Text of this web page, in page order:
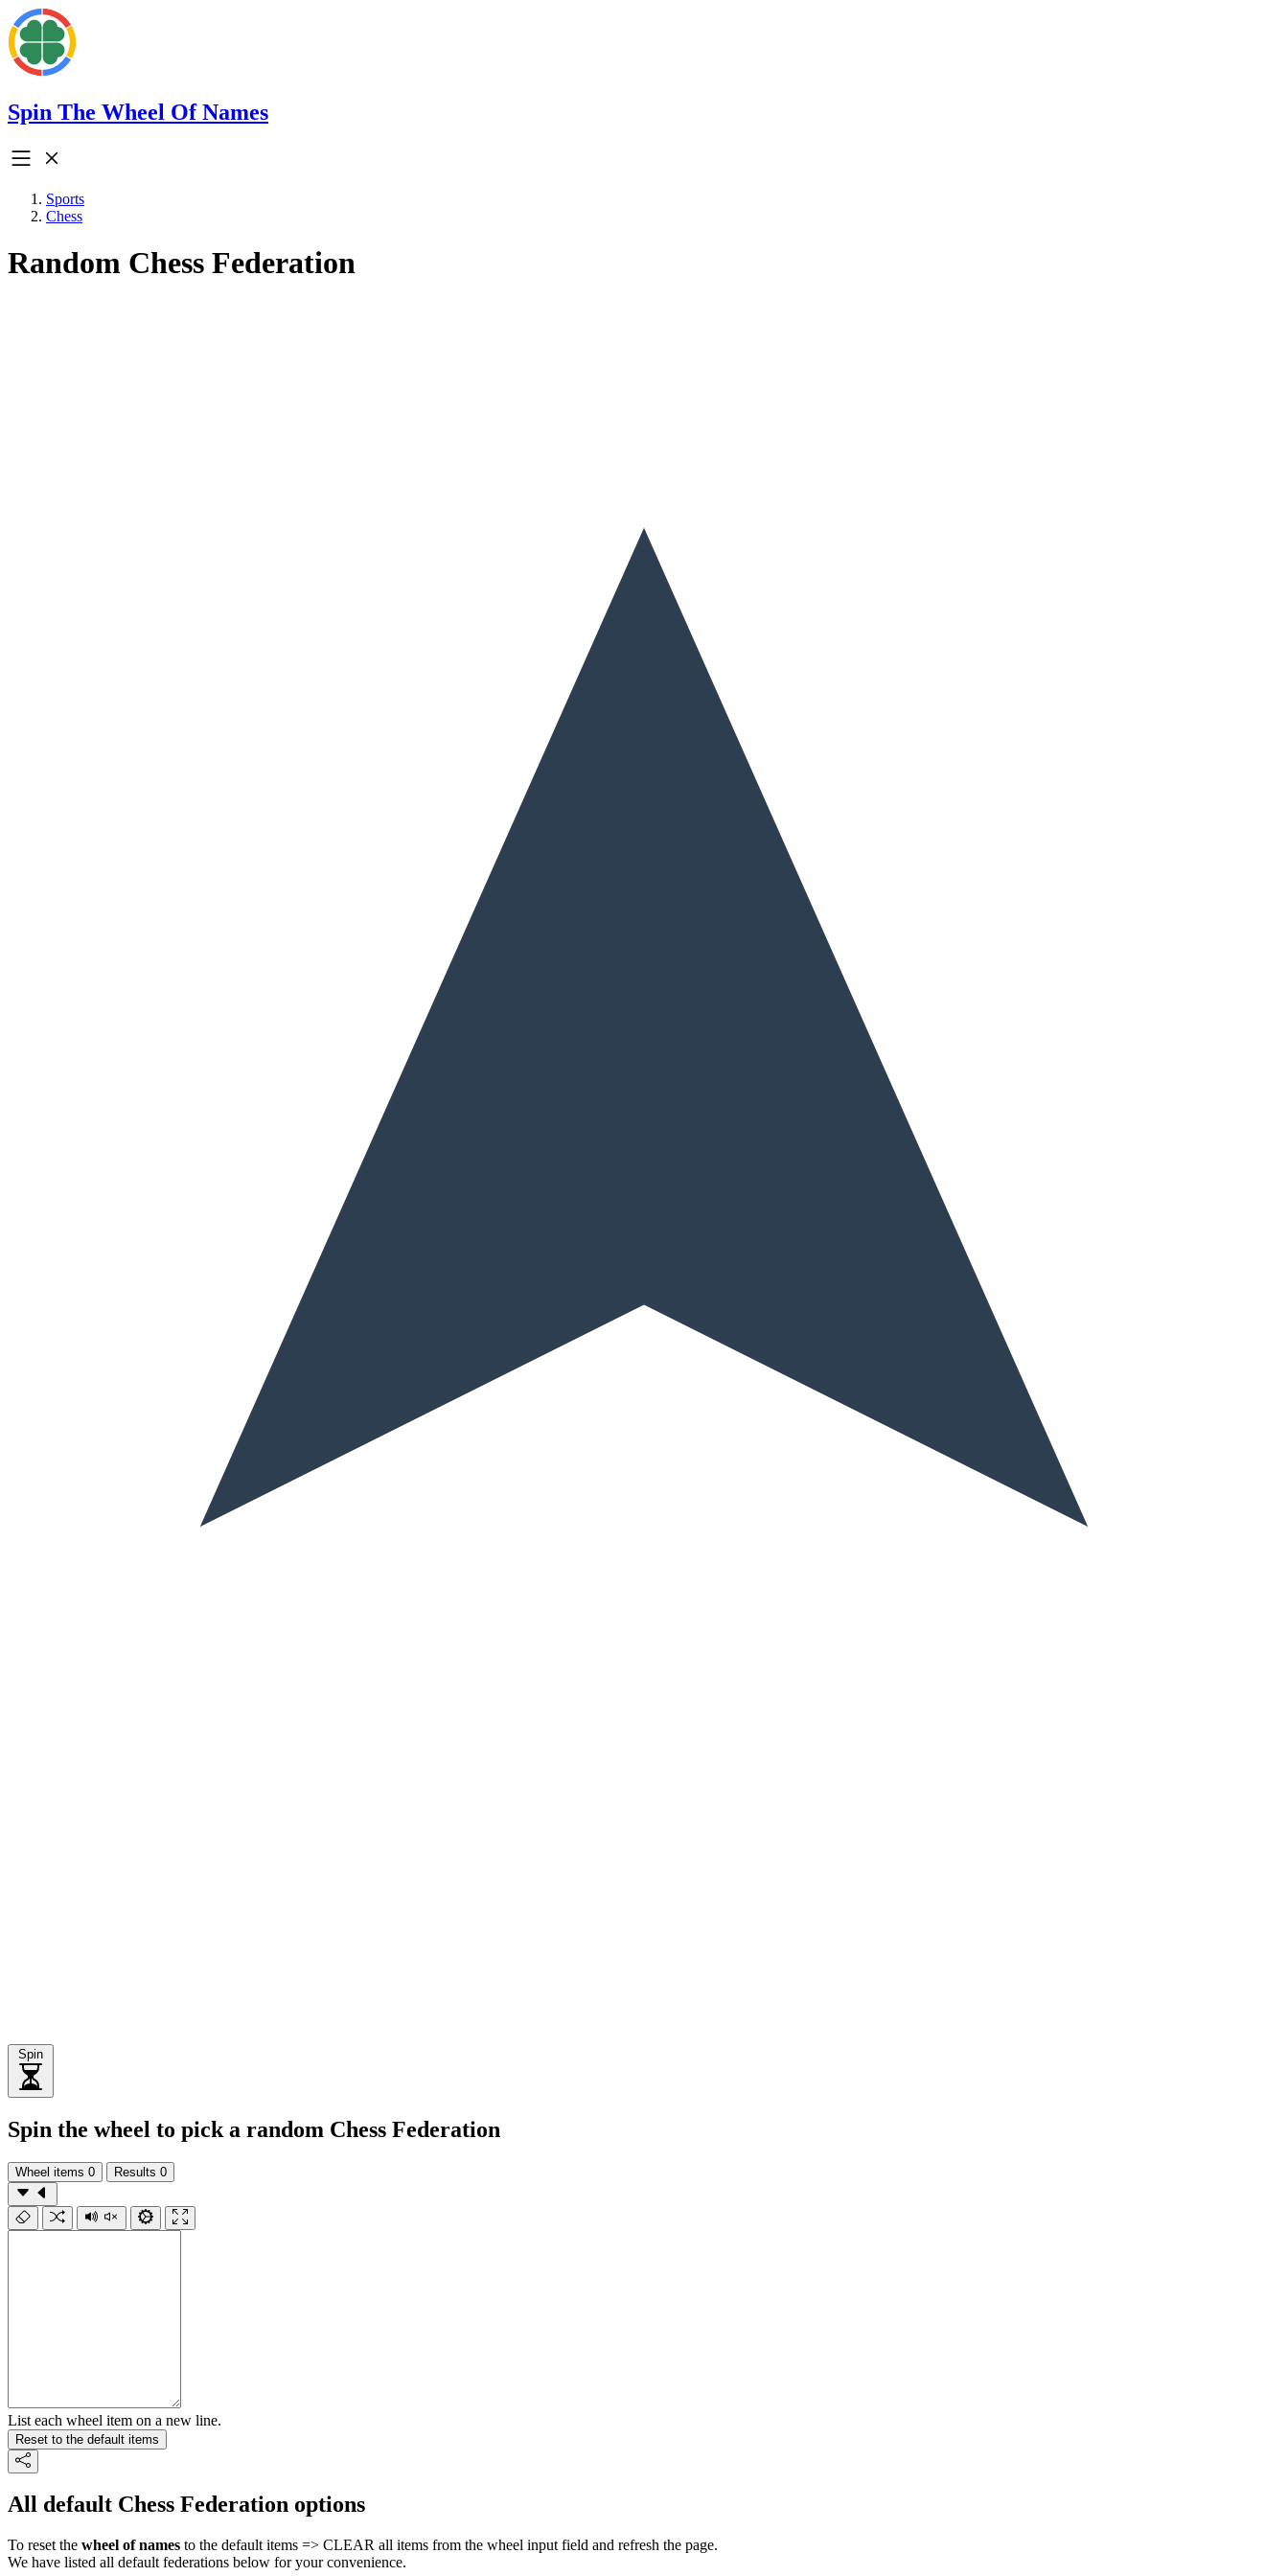
Spin The Wheel Of Names
Sports
Chess
Random Chess Federation
Spin
Spin the wheel to pick a random Chess Federation
Wheel items 0 Results 0
List each wheel item on a new line.
Reset to the default items
All default Chess Federation options
To reset the wheel of names to the default items => CLEAR all items from the wheel input field and refresh the page.
We have listed all default federations below for your convenience.